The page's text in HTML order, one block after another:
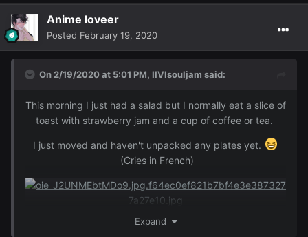
Anime loveer
Posted February 19, 2020
On 2/19/2020 at 5:01 PM, IIVIsouljam said:
This morning I just had a salad but I normally eat a slice of
toast with strawberry jam and a cup of coffee or tea.
I just moved and haven't unpacked any plates yet.
(Cries in French)
Expand